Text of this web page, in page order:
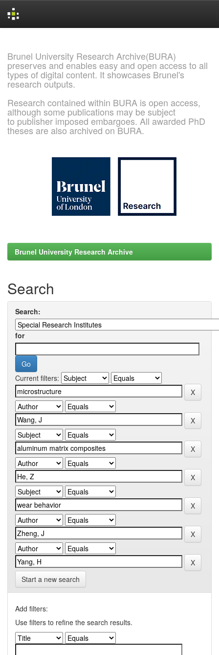
Brunel University Research Archive(BURA)
preserves and enables easy and open access to all
types of digital content. It showcases Brunel's
research outputs.
Research contained within BURA is open access,
although some publications may be subject
to publisher imposed embargoes. All awarded PhD
theses are also archived on BURA.
Brunel University Research Archive
Search
Search:
for
Current filters:
Start a new search
Add filters:
Use filters to refine the search results.